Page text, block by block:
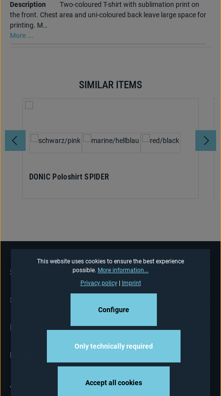
Description
Two-coloured T-shirt with sublimation print on
the front. Chest area and uni-coloured back leave large space for
printing. M…
More ...
SIMILAR ITEMS
DONIC Poloshirt SPIDER
SERVICE HOTLINE
SHOP-SERVICE
INFORMATIONS
This website uses cookies to ensure the best experience
possible. More information...
Privacy policy| Imprint
Only technically required
Configure
Accept all cookies